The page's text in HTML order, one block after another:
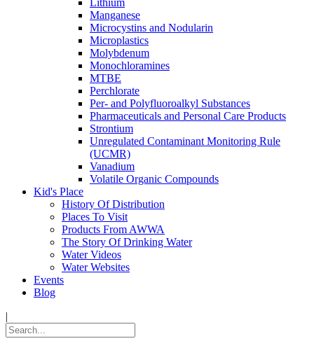
Lithium
Manganese
Microcystins and Nodularin
Microplastics
Molybdenum
Monochloramines
MTBE
Perchlorate
Per- and Polyfluoroalkyl Substances
Pharmaceuticals and Personal Care Products
Strontium
Unregulated Contaminant Monitoring Rule
(UCMR)
Vanadium
Volatile Organic Compounds
Kid's Place
History Of Distribution
Places To Visit
Products From AWWA
The Story Of Drinking Water
Water Videos
Water Websites
Events
Blog
|